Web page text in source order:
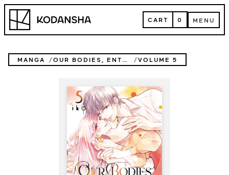
Skip
content
Kodansha CART
CART 0 MENU
MENU
MANGA OUR BODIES, ENTWINING, ENTWINED VOLUME 5